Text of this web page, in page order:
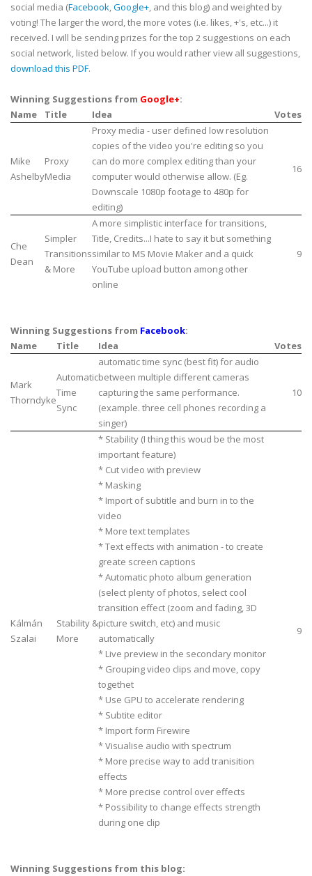
social media (Facebook,Google+, and this blog) and weighted by
voting! The larger the word, the more votes (i.e. likes, +'s, etc...) it
received. I will be sending prizes for the top 2 suggestions on each
social network, listed below. If you would rather view all suggestions,
download this PDF.
Winning Suggestions from Google+:
Name
Title Idea Votes
Mike
Ashelby
Proxy
Media
Proxy media - user defined low resolution
copies of the video you're editing so you
can do more complex editing than your
computer would otherwise allow. (Eg.
Downscale 1080p footage to 480p for
editing)
16
Che
Dean
Simpler
Transitions
& More
A more simplistic interface for transitions,
Title, Credits...I hate to say it but something
similar to MS Movie Maker and a quick
YouTube upload button among other
online
9
Winning Suggestions from Facebook:
Name
Title Idea Votes
Mark
Thorndyke
Automatic
Time
Sync
automatic time sync (best fit) for audio
between multiple different cameras
capturing the same performance.
(example. three cell phones recording a
singer)
10
Kálmán
Szalai
Stability &
More
* Stability (I thing this woud be the most
important feature)
* Cut video with preview
* Masking
* Import of subtitle and burn in to the
video
* More text templates
* Text effects with animation - to create
greate screen captions
* Automatic photo album generation
(select plenty of photos, select cool
transition effect (zoom and fading, 3D
picture switch, etc) and music
automatically
* Live preview in the secondary monitor
* Grouping video clips and move, copy
togethet
* Use GPU to accelerate rendering
* Subtite editor
* Import form Firewire
* Visualise audio with spectrum
* More precise way to add tranisition
effects
* More precise control over effects
* Possibility to change effects strength
during one clip
9
Winning Suggestions from this blog: